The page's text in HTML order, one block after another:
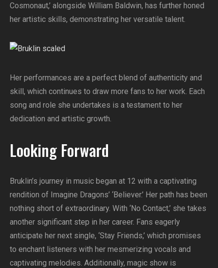
Cosmonaut,’ alongside William Baldwin, has further honed
her artistic skills, demonstrating her versatile talent.
Her performances are a perfect blend of authenticity and
skill, which continues to draw more fans to her work. Each
song and role she undertakes is a testament to her
dedication and artistic growth.
Looking Forward
Bruklin’s journey in music began at 12 with a captivating
rendition of Imagine Dragons’ ‘Believer.’ Her path has been
nothing short of extraordinary. With ‘No Contact,’ she takes
another significant step in her career. Fans eagerly
anticipate her next single, ‘Stay Friends,’ which promises
to enchant listeners with her mesmerizing vocals and
captivating melodies. Additionally, magic show is